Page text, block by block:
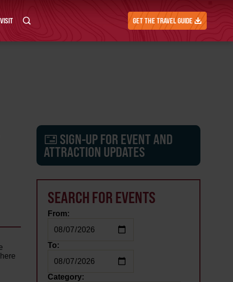
GET THE TRAVEL GUIDE
SIGN-UP FOR EVENT AND
ATTRACTION UPDATES
SEARCH FOR EVENTS
From:
To:
Category: